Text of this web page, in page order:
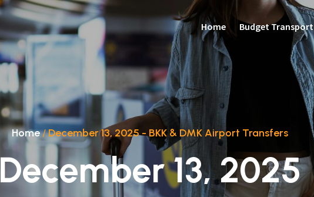
Home Budget Transport
Home/December 13, 2025 - BKK & DMK Airport Transfers
December 13, 2025